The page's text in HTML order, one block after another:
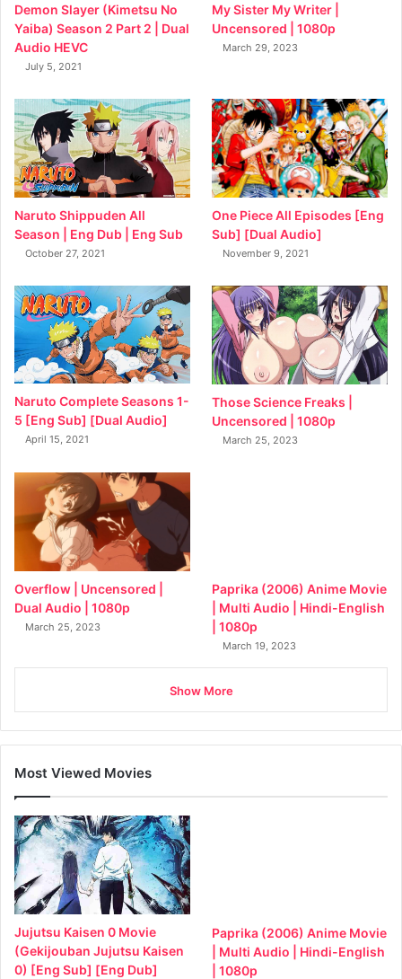
Demon Slayer (Kimetsu No
Yaiba) Season 2 Part 2 | Dual
Audio HEVC
July 5, 2021
My Sister My Writer |
Uncensored | 1080p
March 29, 2023
Naruto Shippuden All
Season | Eng Dub | Eng Sub
October 27, 2021
One Piece All Episodes [Eng
Sub] [Dual Audio]
November 9, 2021
Naruto Complete Seasons 1-
5 [Eng Sub] [Dual Audio]
April 15, 2021
Those Science Freaks |
Uncensored | 1080p
March 25, 2023
Overflow | Uncensored |
Dual Audio | 1080p
March 25, 2023
Paprika (2006) Anime Movie
| Multi Audio | Hindi-English
| 1080p
March 19, 2023
Show More
Most Viewed Movies
Jujutsu Kaisen 0 Movie
(Gekijouban Jujutsu Kaisen
0) [Eng Sub] [Eng Dub]
Paprika (2006) Anime Movie
| Multi Audio | Hindi-English
| 1080p